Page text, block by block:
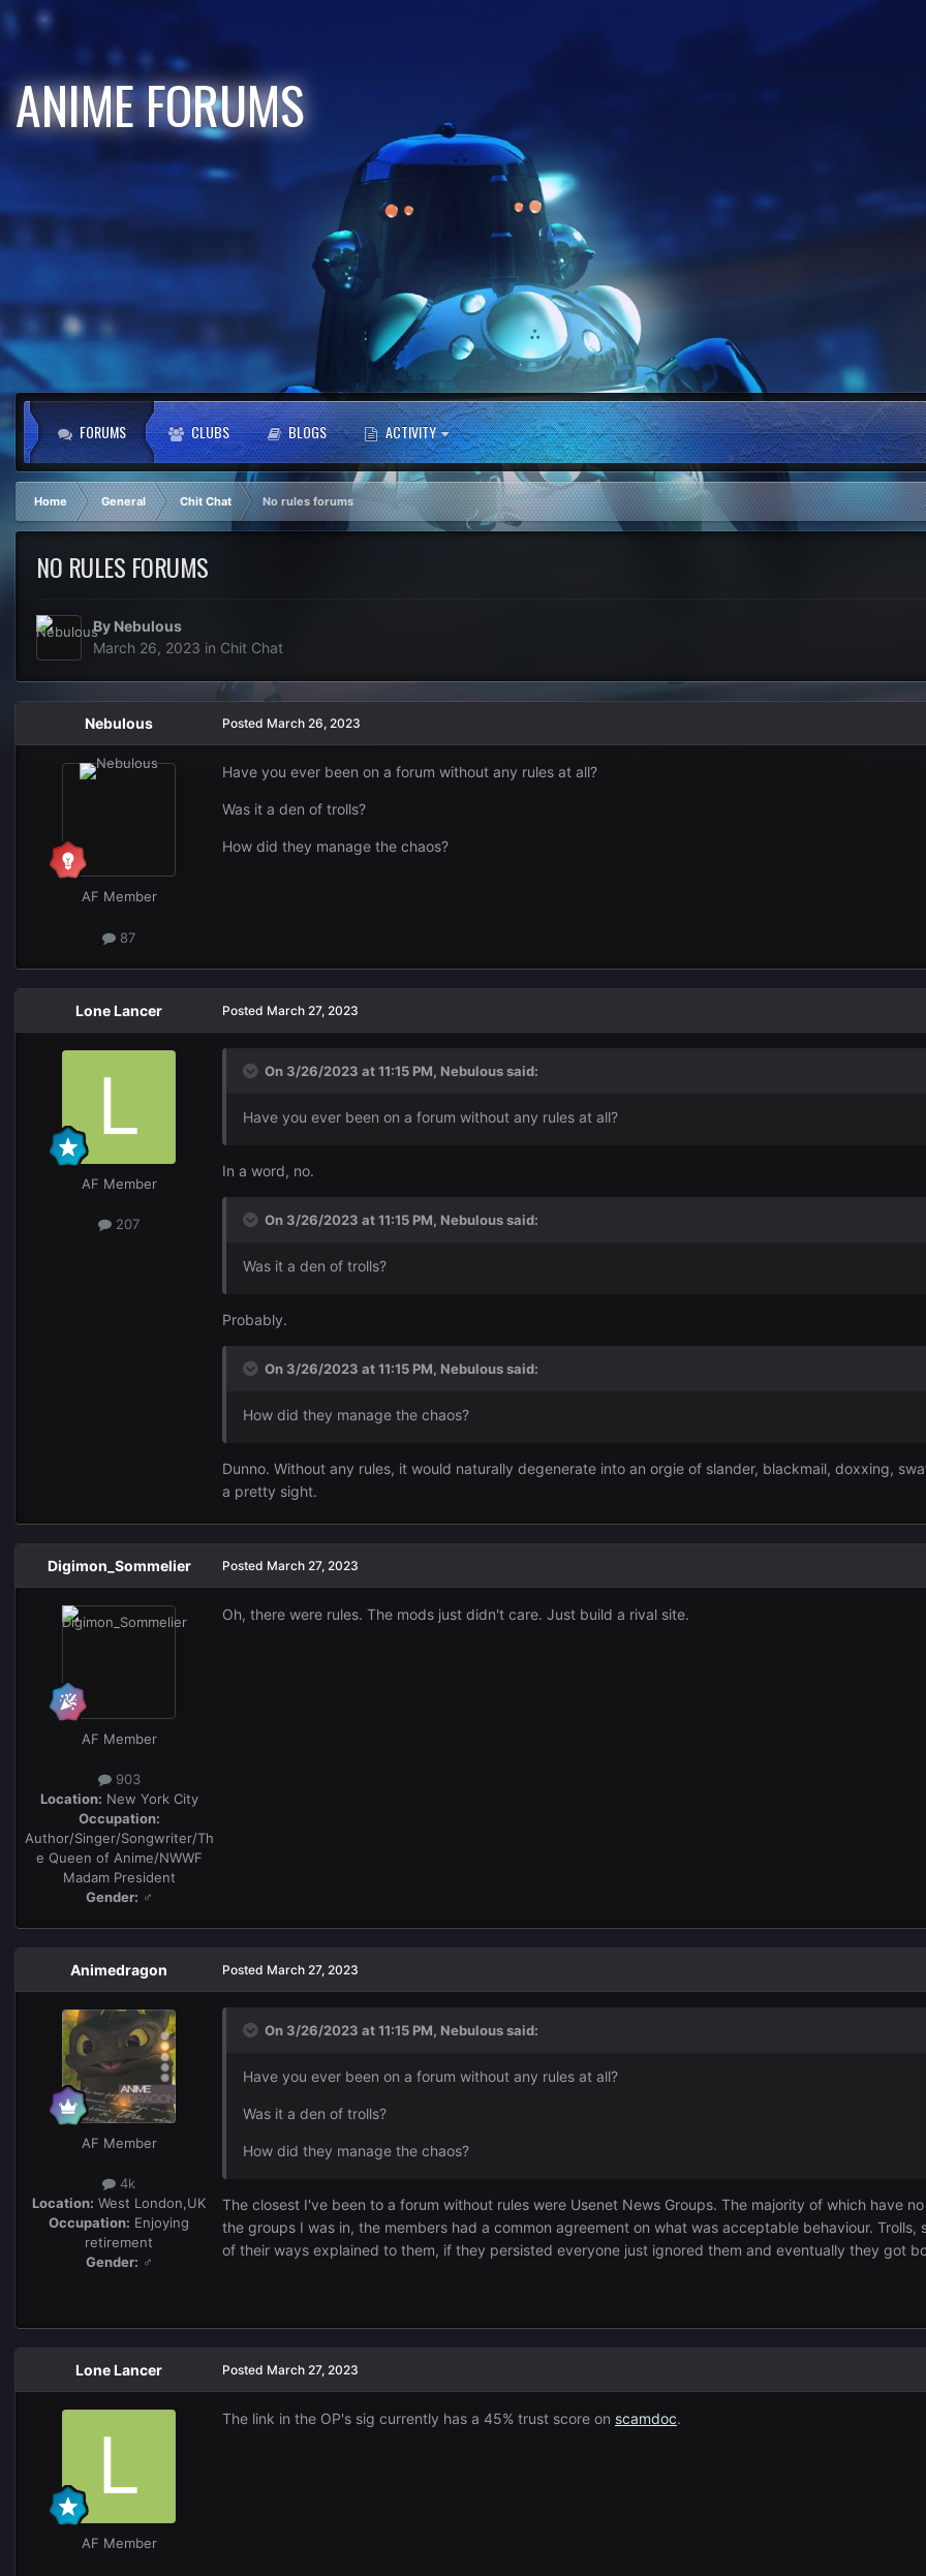
ANIME FORUMS
FORUMS CLUBS BLOGS ACTIVITY
Home General Chit Chat No rules forums
NO RULES FORUMS
By Nebulous
March 26, 2023 in Chit Chat
Nebulous
AF Member
87
Posted March 26, 2023
Have you ever been on a forum without any rules at all?
Was it a den of trolls?
How did they manage the chaos?
Lone Lancer
AF Member
207
Posted March 27, 2023
On 3/26/2023 at 11:15 PM, Nebuloussaid:
Have you ever been on a forum without any rules at all?
In a word, no.
On 3/26/2023 at 11:15 PM, Nebuloussaid:
Was it a den of trolls?
Probably.
On 3/26/2023 at 11:15 PM, Nebuloussaid:
How did they manage the chaos?
Dunno. Without any rules, it would naturally degenerate into an orgie of slander, blackmail, doxxing,
a pretty sight.
Digimon_Sommelier
AF Member
903
Location: New York City
Occupation:
Author/Singer/Songwriter/Th
e Queen of Anime/NWWF
Madam President
Gender: ♂
Posted March 27, 2023
Oh, there were rules. The mods just didn't care. Just build a rival site.
Animedragon
AF Member
4k
Location: West London,UK
Occupation: Enjoying
retirement
Gender: ♂
Posted March 27, 2023
On 3/26/2023 at 11:15 PM, Nebuloussaid:
Have you ever been on a forum without any rules at all?
Was it a den of trolls?
How did they manage the chaos?
The closest I've been to a forum without rules were Usenet News Groups. The majority of which have
the groups I was in, the members had a common agreement on what was acceptable behaviour.
of their ways explained to them, if they persisted everyone just ignored them and eventually they got
Lone Lancer
AF Member
Posted March 27, 2023
The link in the OP's sig currently has a 45% trust score on scamdoc.